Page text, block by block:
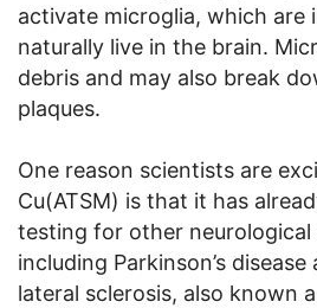
activate microglia, which are
naturally live in the brain.
debris and may also break
plaques.
One reason scientists are
Cu(ATSM) is that it has
testing for other neurological
including Parkinson’s
lateral sclerosis, also known